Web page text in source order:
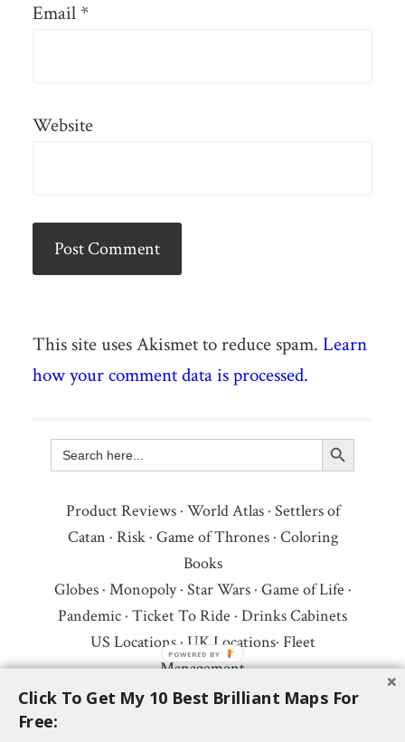
Email *
Website
This site uses Akismet to reduce spam. Learn
how your comment data is processed.
Search
for:
Search Button
Product Reviews· World Atlas· Settlers of
Catan · Risk· Game of Thrones· Coloring
Books
Globes· Monopoly· Star Wars· Game of Life ·
Pandemic · Ticket To Ride · Drinks Cabinets
US Locations·UK Locations· Fleet
Management
Copyright © 2026 ·Privacy Policy·Fair Use,
Click To Get My 10 Best Brilliant Maps For
Free: